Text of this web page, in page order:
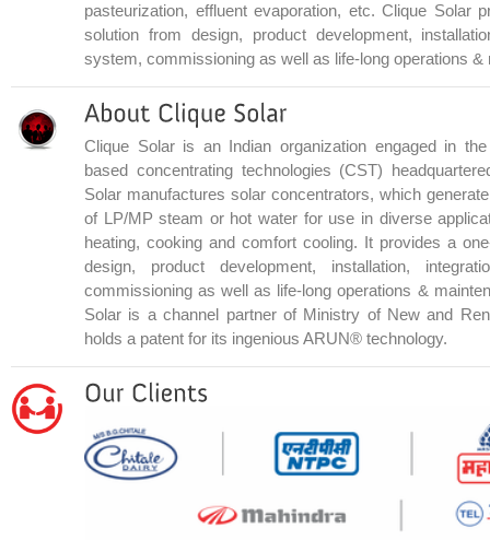
pasteurization, effluent evaporation, etc. Clique Solar
solution from design, product development,
system, commissioning as well as life-long operations
Clique Solar is an Indian organization engaged in
based concentrating technologies (CST)
Solar manufactures solar concentrators, which
of LP/MP steam or hot water for use in diverse
heating, cooking and comfort cooling. It provides a
design, product development, installation,
commissioning as well as life-long operations &
Solar is a channel partner of Ministry of New and
holds a patent for its ingenious ARUN® technology.